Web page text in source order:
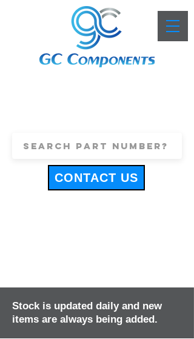
CONTACT US
Stock is updated daily and new
items are always being added.